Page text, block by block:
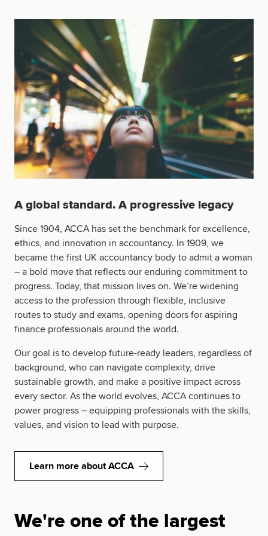
A global standard. A progressive legacy
Since 1904, ACCA has set the benchmark for excellence,
ethics, and innovation in accountancy. In 1909, we
became the first UK accountancy body to admit a woman
– a bold move that reflects our enduring commitment to
progress. Today, that mission lives on. We’re widening
access to the profession through flexible, inclusive
routes to study and exams, opening doors for aspiring
finance professionals around the world.
Our goal is to develop future-ready leaders, regardless of
background, who can navigate complexity, drive
sustainable growth, and make a positive impact across
every sector. As the world evolves, ACCA continues to
power progress – equipping professionals with the skills,
values, and vision to lead with purpose.
Learn more about ACCA
We're one of the largest